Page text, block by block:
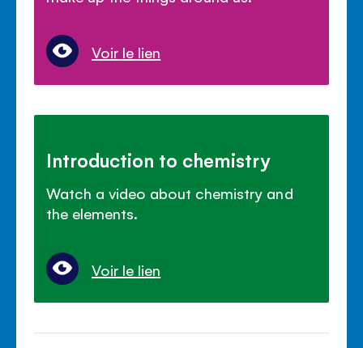
Voir le lien
Introduction to chemistry
Watch a video about chemistry and
the elements.
Voir le lien